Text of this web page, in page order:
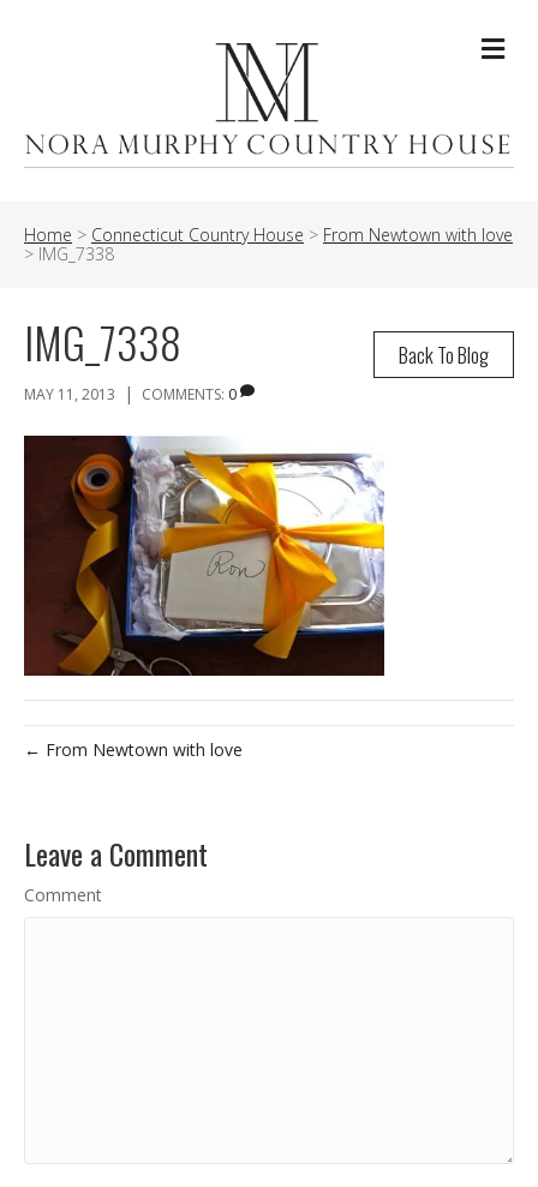
Home > Connecticut Country House > From Newtown with love
> IMG_7338
Back To Blog
IMG_7338
MAY 11, 2013 | COMMENTS: 0
← From Newtown with love
Leave a Comment
Comment